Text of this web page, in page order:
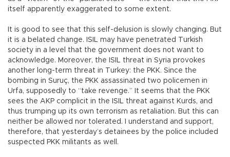
itself apparently exaggerated to some extent.
It is good to see that this self-delusion is slowly changing. But
it is a belated change. ISIL may have penetrated Turkish
society in a level that the government does not want to
acknowledge. Moreover, the ISIL threat in Syria provokes
another long-term threat in Turkey: the PKK. Since the
bombing in Suruç, the PKK assassinated two policemen in
Urfa, supposedly to “take revenge.” It seems that the PKK
sees the AKP complicit in the ISIL threat against Kurds, and
thus trumping up its own terrorism as retaliation. But this can
neither be allowed nor tolerated. I understand and support,
therefore, that yesterday’s detainees by the police included
suspected PKK militants as well.